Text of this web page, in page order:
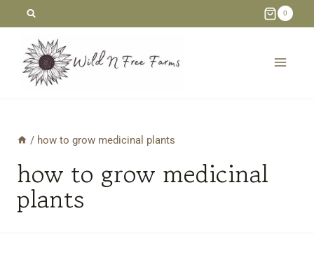
content
0
/ how to grow medicinal plants
how to grow medicinal
plants